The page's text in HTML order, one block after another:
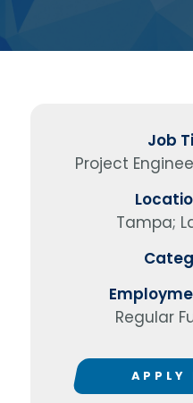
Job
Project
Tampa;
Regular
APPLY